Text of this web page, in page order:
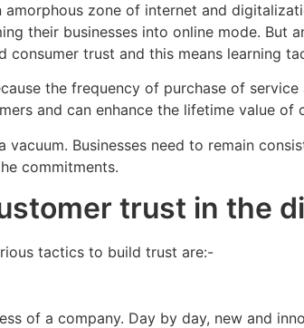
zone of internet and
their businesses into online mode. But
consumer trust and this means learning
the frequency of purchase of
and can enhance the lifetime value of
vacuum. Businesses need to remain
commitments.
trust in the
tactics to build trust are:-
of a company. Day by day, new and